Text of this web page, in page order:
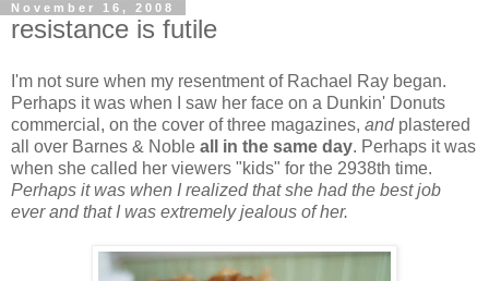
November 16, 2008
resistance is futile
I'm not sure when my resentment of Rachael Ray began.
Perhaps it was when I saw her face on a Dunkin' Donuts
commercial, on the cover of three magazines, andplastered
all over Barnes & Noble all in the same day. Perhaps it was
when she called her viewers "kids" for the 2938th time.
Perhaps it was when I realized that she had the best job
ever and that I was extremely jealous of her.